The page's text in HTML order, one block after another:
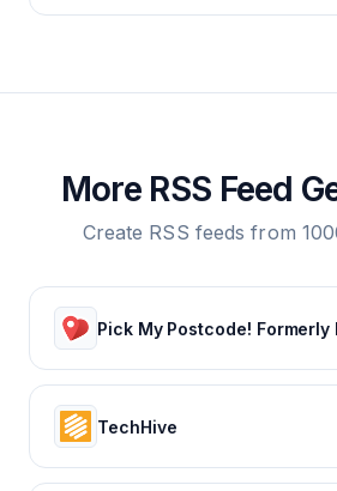
More RSS Feed
Create RSS feeds from
TechHive